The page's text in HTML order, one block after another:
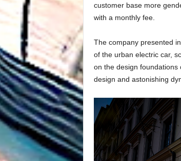
customer base more
with a monthly fee.
The company presented
of the urban electric car,
on the design foundations
design and astonishing